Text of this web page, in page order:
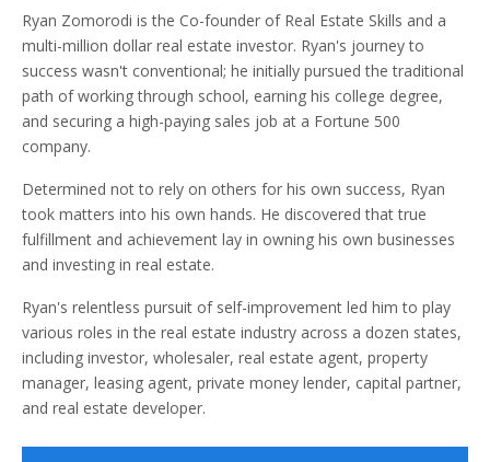
Ryan Zomorodi is the Co-founder of Real Estate Skills and a
multi-million dollar real estate investor. Ryan's journey to
success wasn't conventional; he initially pursued the traditional
path of working through school, earning his college degree,
and securing a high-paying sales job at a Fortune 500
company.
Determined not to rely on others for his own success, Ryan
took matters into his own hands. He discovered that true
fulfillment and achievement lay in owning his own businesses
and investing in real estate.
Ryan's relentless pursuit of self-improvement led him to play
various roles in the real estate industry across a dozen states,
including investor, wholesaler, real estate agent, property
manager, leasing agent, private money lender, capital partner,
and real estate developer.